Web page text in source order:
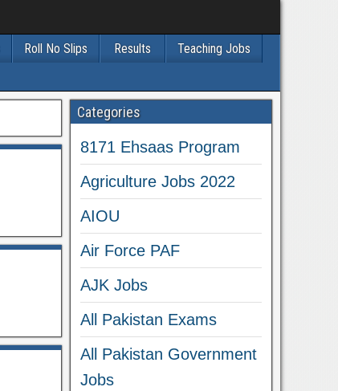
Roll No Slips Results
Teaching Jobs
Categories
8171 Ehsaas Program
Agriculture Jobs 2022
AIOU
Air Force PAF
AJK Jobs
All Pakistan Exams
All Pakistan Government
Jobs